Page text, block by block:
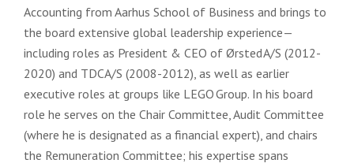
Accounting from Aarhus School of Business and brings to
the board extensive global leadership experience—
including roles as President & CEO of Ørsted A/S (2012-
2020) and TDC A/S (2008-2012), as well as earlier
executive roles at groups like LEGO Group. In his board
role he serves on the Chair Committee, Audit Committee
(where he is designated as a financial expert), and chairs
the Remuneration Committee; his expertise spans